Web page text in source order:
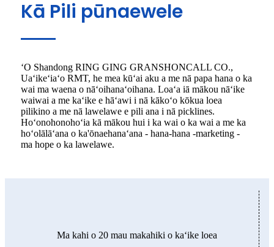
Kā Pili pūnaewele
ʻO Shandong RING GING GRANSHONCALL CO.,
Uaʻikeʻiaʻo RMT, he mea kūʻai aku a me nā papa hana o ka
wai ma waena o nāʻoihanaʻoihana. Loaʻa iā mākou nāʻike
waiwai a me kaʻike e hāʻawi i nā kākoʻo kōkua loea
pilikino a me nā lawelawe e pili ana i nā picklines.
Hoʻonohonohoʻia kā mākou hui i ka wai o ka wai a me ka
hoʻolālāʻana o ka'ōnaehanaʻana - hana-hana -marketing -
ma hope o ka lawelawe.
Ma kahi o 20 mau makahiki o kaʻike loea